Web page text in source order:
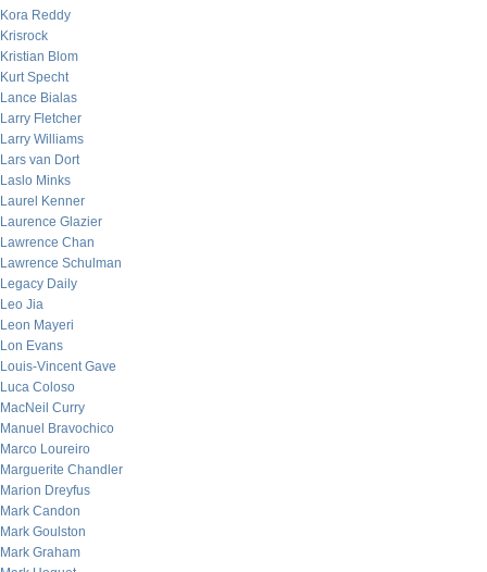
Kora Reddy
Krisrock
Kristian Blom
Kurt Specht
Lance Bialas
Larry Fletcher
Larry Williams
Lars van Dort
Laslo Minks
Laurel Kenner
Laurence Glazier
Lawrence Chan
Lawrence Schulman
Legacy Daily
Leo Jia
Leon Mayeri
Lon Evans
Louis-Vincent Gave
Luca Coloso
MacNeil Curry
Manuel Bravochico
Marco Loureiro
Marguerite Chandler
Marion Dreyfus
Mark Candon
Mark Goulston
Mark Graham